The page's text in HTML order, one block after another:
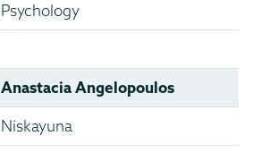
Psychology
Anastacia Angelopoulos
Niskayuna